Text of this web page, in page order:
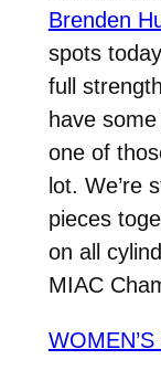
Brenden
spots
full
have
one of
lot. We’re
pieces
on all
MIAC